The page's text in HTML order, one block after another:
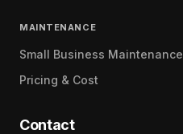
MAINTENANCE
Small Business Maintenance
Pricing & Cost
Contact